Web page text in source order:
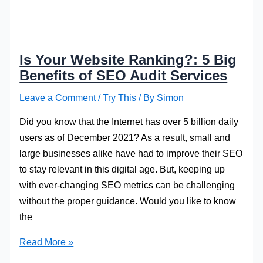
Is Your Website Ranking?: 5 Big
Benefits of SEO Audit Services
Leave a Comment /Try This / By Simon
Did you know that the Internet has over 5 billion daily
users as of December 2021? As a result, small and
large businesses alike have had to improve their SEO
to stay relevant in this digital age. But, keeping up
with ever-changing SEO metrics can be challenging
without the proper guidance. Would you like to know
the
Is
Read More »